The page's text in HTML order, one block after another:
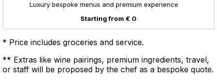
Luxury bespoke menus and premium experience
Starting from € 0
* Price includes groceries and service.
** Extras like wine pairings, premium ingredients, travel,
or staff will be proposed by the chef as a bespoke quote.